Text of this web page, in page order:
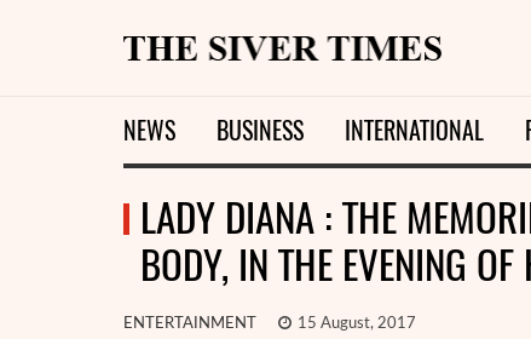
NEWS BUSINESS INTERNATIONAL
LADY DIANA : THE
BODY, IN THE EVENING
ENTERTAINMENT 15 August, 2017